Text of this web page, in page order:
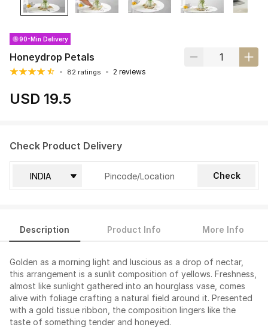
90-Min Delivery
Honeydrop Petals
82 ratings 2 reviews
USD 19.5
Check Product Delivery
Check
Description Product Info More Info
Golden as a morning light and luscious as a drop of nectar,
this arrangement is a sunlit composition of yellows. Freshness,
almost like sunlight gathered into an hourglass vase, comes
alive with foliage crafting a natural field around it. Presented
with a gold tissue ribbon, the composition lingers like the
taste of something tender and honeyed.